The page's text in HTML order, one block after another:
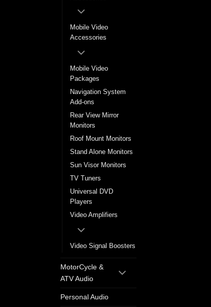
Mobile Video
Accessories
Mobile Video
Packages
Navigation System
Add-ons
Rear View Mirror
Monitors
Roof Mount Monitors
Stand Alone Monitors
Sun Visor Monitors
TV Tuners
Universal DVD
Players
Video Amplifiers
Video Signal Boosters
MotorCycle &
ATV Audio
Personal Audio